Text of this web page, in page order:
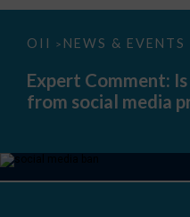
OII > NEWS & EVENTS
Expert
Is
banning
under-
media
or
Expert Comment:
from social media